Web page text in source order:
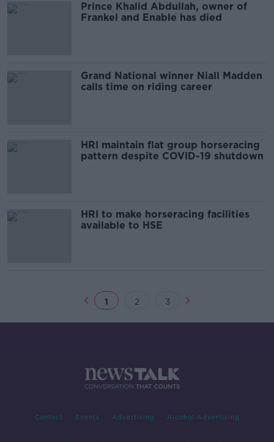
Prince Khalid Abdullah, owner of
Frankel and Enable has died
Grand National winner Niall Madden
calls time on riding career
HRI maintain flat group horseracing
pattern despite COVID-19 shutdown
HRI to make horseracing facilities
available to HSE
1 2 3
Contact Events Advertising Alcohol Advertising